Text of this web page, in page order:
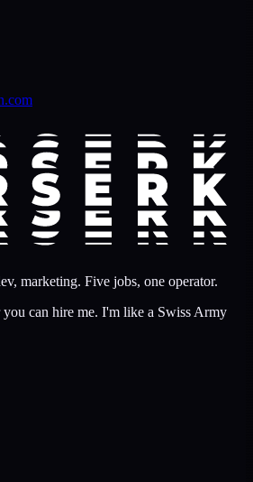
marketing. Five jobs, one operator.
can hire me. I'm like a Swiss Army